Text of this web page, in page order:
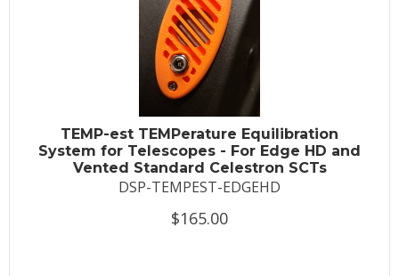
TEMP-est TEMPerature Equilibration
System for Telescopes - For Edge HD and
Vented Standard Celestron SCTs
DSP-TEMPEST-EDGEHD
$165.00